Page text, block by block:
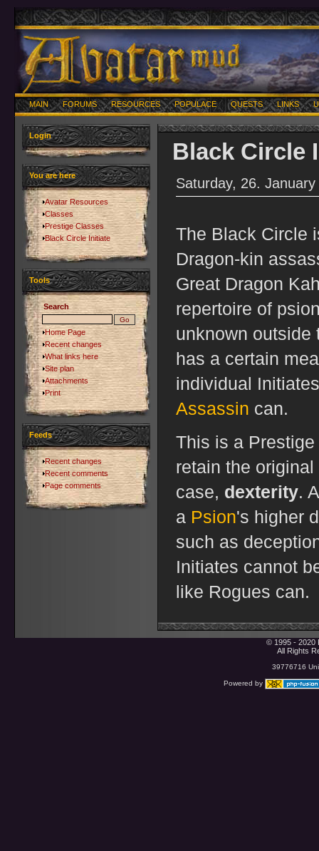
MAIN FORUMS RESOURCES POPULACE QUESTS LINKS
Login
You are here
Avatar Resources
Classes
Prestige Classes
Black Circle Initiate
Tools
Search
Home Page
Recent changes
What links here
Site plan
Attachments
Print
Feeds
Recent changes
Recent comments
Page comments
Black Circle
Saturday, 26.
The Black Circle
Dragon-kin
Great Dragon
repertoire of
unknown outside
has a certain
individual
Assassin can.
This is a
retain the
case, dexterity.
a Psion's higher
such as
Initiates cannot
like Rogues can.
© 1995 - 2020
All Rights
39776716
Powered by